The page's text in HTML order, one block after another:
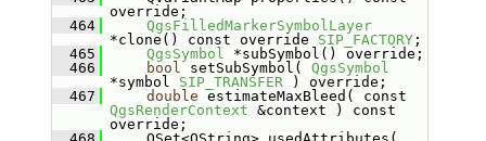
override;
  464
QgsFilledMarkerSymbolLayer
*clone() const override SIP_FACTORY;
  465
QgsSymbol *subSymbol() override;
  466
bool setSubSymbol( QgsSymbol
*symbol SIP_TRANSFER ) override;
  467
double
QgsRenderContext &context ) const
override;